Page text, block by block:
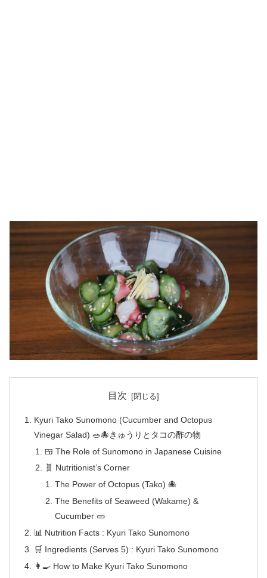
目次
Kyuri Tako Sunomono (Cucumber and Octopus
Vinegar Salad) 🥗🐙きゅうりとタコの酢の物
🍱 The Role of Sunomono in Japanese Cuisine
🧬 Nutritionist’s Corner
The Power of Octopus (Tako) 🐙
The Benefits of Seaweed (Wakame) &
Cucumber 🥒
📊 Nutrition Facts : Kyuri Tako Sunomono
🛒 Ingredients (Serves 5) : Kyuri Tako Sunomono
👩‍🍳 How to Make Kyuri Tako Sunomono